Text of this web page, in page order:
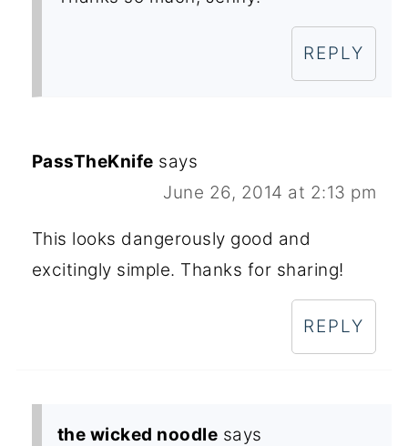
REPLY
PassTheKnife says
June 26, 2014 at 2:13 pm
This looks dangerously good and
excitingly simple. Thanks for sharing!
REPLY
the wicked noodle says